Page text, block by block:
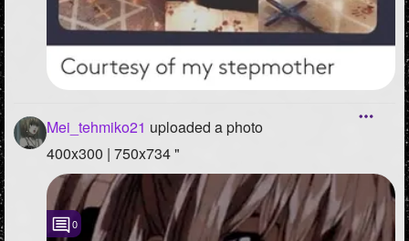
Mei_tehmiko21 uploaded a photo
400x300 | 750x734 "
0